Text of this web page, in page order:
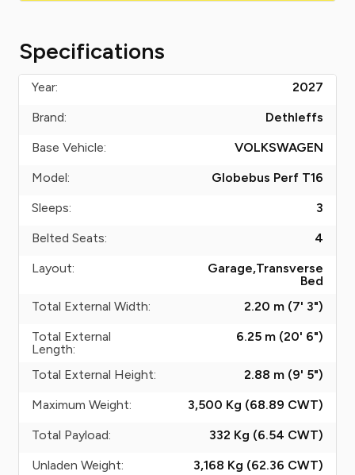
Specifications
Year:
2027
Brand:
Dethleffs
Base Vehicle:
VOLKSWAGEN
Model:
Globebus Perf T16
Sleeps:
3
Belted Seats:
4
Layout:
Garage,Transverse
Bed
Total External Width:
2.20 m (7' 3")
Total External
Length:
6.25 m (20' 6")
Total External Height:
2.88 m (9' 5")
Maximum Weight:
3,500 Kg (68.89 CWT)
Total Payload:
332 Kg (6.54 CWT)
Unladen Weight:
3,168 Kg (62.36 CWT)